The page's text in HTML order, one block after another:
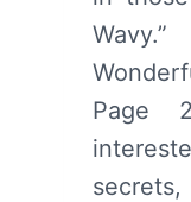
Page